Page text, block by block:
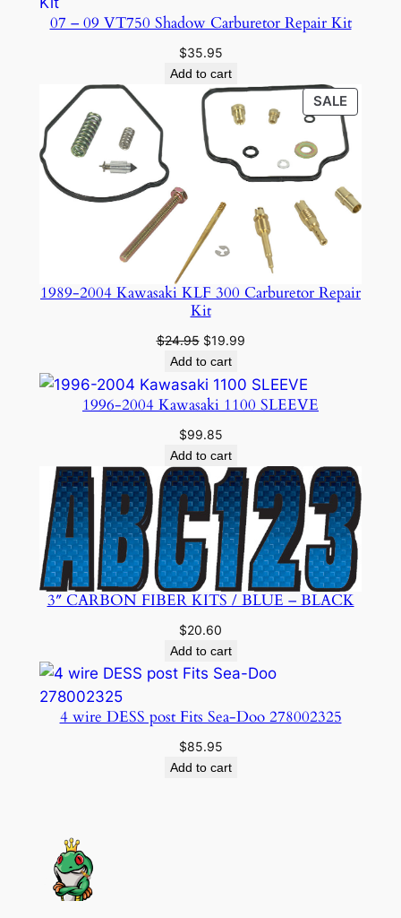
07 – 09 VT750 Shadow Carburetor Repair Kit
$35.95
Add to cart
SALE
ON
SALE
1989-2004 Kawasaki KLF 300 Carburetor Repair
Kit
$24.95 Original
price
was:
$24.95.
$19.99Current
is:
$19.99.
Add to cart
1996-2004 Kawasaki 1100 SLEEVE
$99.85
Add to cart
3″ CARBON FIBER KITS / BLUE – BLACK
$20.60
Add to cart
4 wire DESS post Fits Sea-Doo 278002325
$85.95
Add to cart